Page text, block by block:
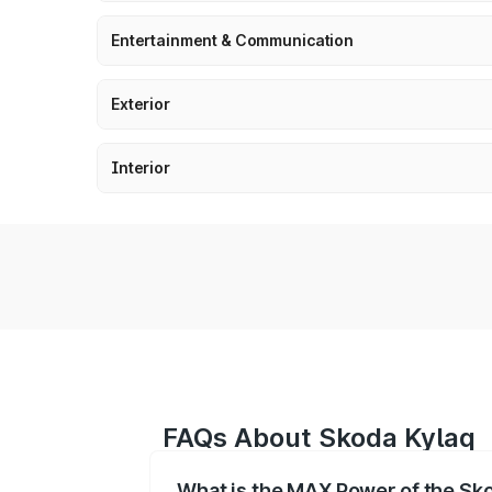
Entertainment & Communication
Exterior
Interior
FAQs About Skoda Kylaq